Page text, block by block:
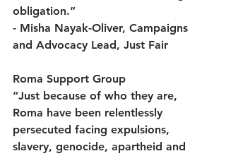
obligation.”
- Misha Nayak-Oliver, Campaigns
and Advocacy Lead, Just Fair
Roma Support Group
“Just because of who they are,
Roma have been relentlessly
persecuted facing expulsions,
slavery, genocide, apartheid and